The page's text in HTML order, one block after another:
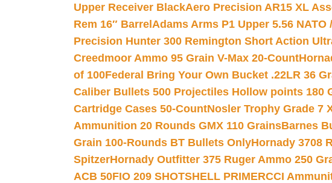
Upper Receiver BlackAero Precision AR15 XL
Rem 16″ Barrel Adams Arms P1 Upper 5.56 NATO
Precision Hunter 300 Remington Short Action
Creedmoor Ammo 95 Grain V-Max 20-Count
of 100Federal Bring Your Own Bucket .22LR 36
Caliber Bullets 500 Projectiles Hollow points 180
Cartridge Cases 50-CountNosler Trophy Grade 7
Ammunition 20 Rounds GMX 110 GrainsBarnes
Grain 100-Rounds BT Bullets OnlyHornady 3708
SpitzerHornady Outfitter 375 Ruger Ammo 250
ACB 50FIO 209 SHOTSHELL PRIMERCCI